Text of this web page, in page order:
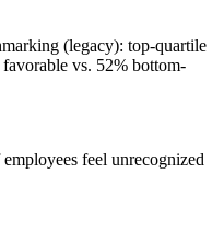
(legacy): top-quartile
favorable vs. 52% bottom-
feel unrecognized